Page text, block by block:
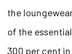
the
of the
300 per cent